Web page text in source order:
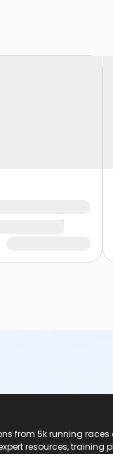
from 5k running
resources,